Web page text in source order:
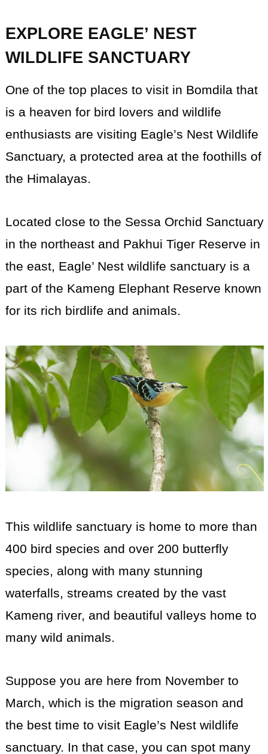
EXPLORE EAGLE’ NEST
WILDLIFE SANCTUARY
One of the top places to visit in Bomdila that
is a heaven for bird lovers and wildlife
enthusiasts are visiting Eagle’s Nest Wildlife
Sanctuary, a protected area at the foothills of
the Himalayas.
Located close to the Sessa Orchid Sanctuary
in the northeast and Pakhui Tiger Reserve in
the east, Eagle’ Nest wildlife sanctuary is a
part of the Kameng Elephant Reserve known
for its rich birdlife and animals.
This wildlife sanctuary is home to more than
400 bird species and over 200 butterfly
species, along with many stunning
waterfalls, streams created by the vast
Kameng river, and beautiful valleys home to
many wild animals.
Suppose you are here from November to
March, which is the migration season and
the best time to visit Eagle’s Nest wildlife
sanctuary. In that case, you can spot many